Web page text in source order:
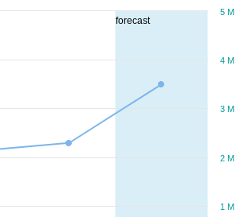
forecast
1 M
2 M
3 M
4 M
5 M